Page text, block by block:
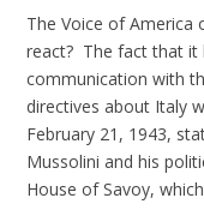
The Voice of America
react? The fact that it
communication with
directives about Italy
February 21, 1943,
Mussolini and his
House of Savoy,